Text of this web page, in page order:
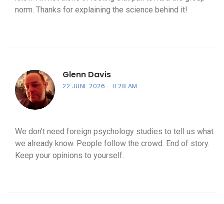
norm. Thanks for explaining the science behind it!
Glenn Davis
22 JUNE 2026 11:28 AM
We don't need foreign psychology studies to tell us what
we already know. People follow the crowd. End of story.
Keep your opinions to yourself.